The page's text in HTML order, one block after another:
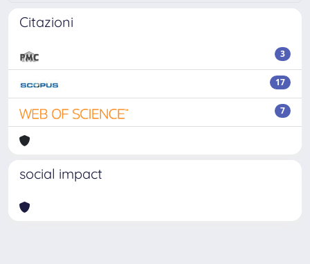
Citazioni
3
17
7
social impact